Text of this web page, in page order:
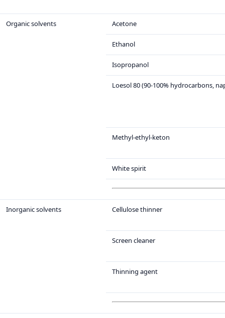
Organic solvents Acetone
Ethanol
Isopropanol
Loesol 80 (90-100% hydrocarbons,
Methyl-ethyl-keton
White spirit
Inorganic solvents Cellulose thinner
Screen cleaner
Thinning agent